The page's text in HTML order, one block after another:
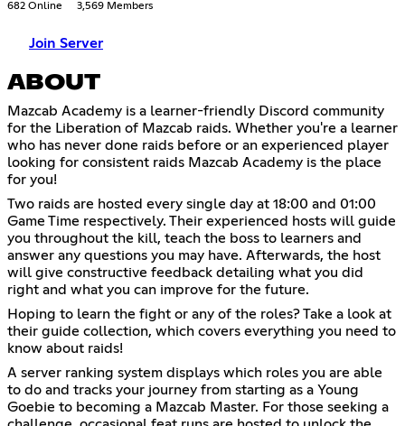
682 Online 3,569 Members
Join Server
ABOUT
Mazcab Academy is a learner-friendly Discord community
for the Liberation of Mazcab raids. Whether you're a learner
who has never done raids before or an experienced player
looking for consistent raids Mazcab Academy is the place
for you!
Two raids are hosted every single day at 18:00 and 01:00
Game Time respectively. Their experienced hosts will guide
you throughout the kill, teach the boss to learners and
answer any questions you may have. Afterwards, the host
will give constructive feedback detailing what you did
right and what you can improve for the future.
Hoping to learn the fight or any of the roles? Take a look at
their guide collection, which covers everything you need to
know about raids!
A server ranking system displays which roles you are able
to do and tracks your journey from starting as a Young
Goebie to becoming a Mazcab Master. For those seeking a